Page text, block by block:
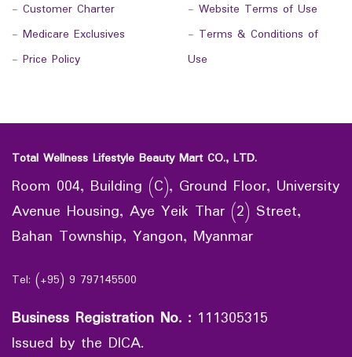
- Customer Charter
- Medicare Exclusives
- Price Policy
- Website Terms of Use
- Terms & Conditions of
Use
Total Wellness Lifestyle Beauty Mart CO., LTD.
Room 004, Building (C), Ground Floor, University
Avenue Housing, Aye Yeik Thar (2) Street,
Bahan Township, Yangon, Myanmar
Tel: (+95) 9 797145500
Business Registration No. : 111305315
Issued by the DICA.